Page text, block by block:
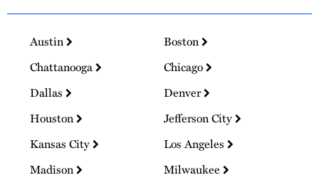
Austin
Boston
Chattanooga
Chicago
Dallas
Denver
Houston
Jefferson City
Kansas City
Los Angeles
Madison
Milwaukee